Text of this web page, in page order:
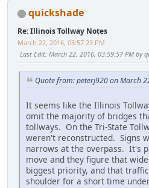
quickshade
Re: Illinois Tollway Notes
March 22, 2016, 03:57:23 PM
Last Edit: March 22, 2016, 03:59:57 PM by
Quote from: peterj920 on March
It seems like the Illinois
omit the majority of bridges
tollways. On the Tri-State
weren't reconstructed. Signs
narrows at the overpass. It's
move and they figure that
biggest priority, and that
shoulder for a short time